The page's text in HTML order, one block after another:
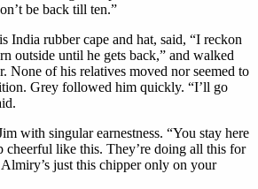
be back till ten.”
India rubber cape and hat, said, “I reckon
outside until he gets back,” and walked
None of his relatives moved nor seemed to
Grey followed him quickly. “I’ll go
with singular earnestness. “You stay here
cheerful like this. They’re doing all this for
just this chipper only on your